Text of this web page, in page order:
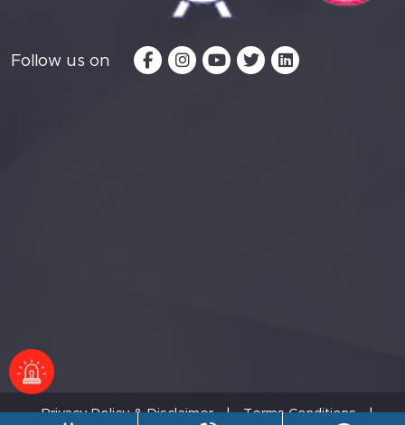
Follow us on
Privacy Policy & Disclaimer | Terms Conditions |